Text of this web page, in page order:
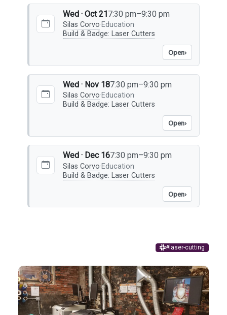
Wed · Oct 217:30 pm–9:30 pm
Silas Corvo·Education·
Build & Badge: Laser Cutters
Open›
Wed · Nov 187:30 pm–9:30 pm
Silas Corvo·Education·
Build & Badge: Laser Cutters
Open›
Wed · Dec 167:30 pm–9:30 pm
Silas Corvo·Education·
Build & Badge: Laser Cutters
Open›
#laser-cutting